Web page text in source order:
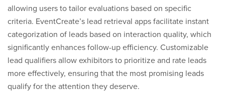
allowing users to tailor evaluations based on specific
criteria. EventCreate’s lead retrieval apps facilitate instant
categorization of leads based on interaction quality, which
significantly enhances follow-up efficiency. Customizable
lead qualifiers allow exhibitors to prioritize and rate leads
more effectively, ensuring that the most promising leads
qualify for the attention they deserve.